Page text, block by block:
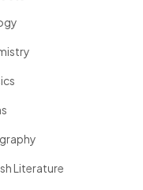
Literature